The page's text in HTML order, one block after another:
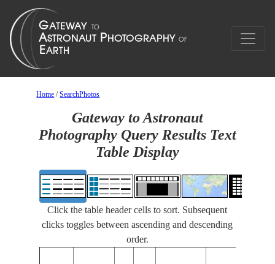
Home /SearchPhotos
Gateway to Astronaut
Photography Query Results Text
Table Display
Click the table header cells to sort. Subsequent
clicks toggles between ascending and descending
order.